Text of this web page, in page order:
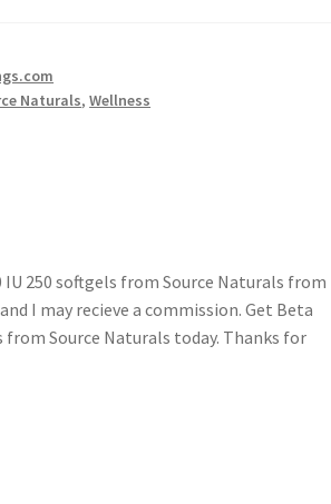
Naturals,Wellness
IU 250 softgels from Source Naturals from
I may recieve a commission. Get Beta
from Source Naturals today. Thanks for